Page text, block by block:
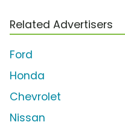
Related Advertisers
Ford
Honda
Chevrolet
Nissan